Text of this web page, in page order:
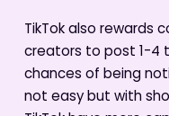
TikTok also rewards
creators to post 1-4
chances of being
not easy but with